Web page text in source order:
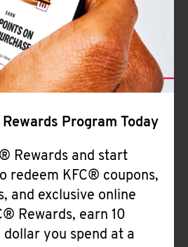
Program Today
Rewards and start
redeem KFC® coupons,
and exclusive online
Rewards, earn 10
you spend at a